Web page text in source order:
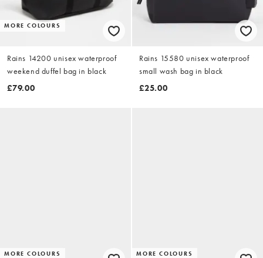
MORE COLOURS
Rains 14200 unisex waterproof
weekend duffel bag in black
£79.00
Rains 15580 unisex waterproof
small wash bag in black
£25.00
MORE COLOURS MORE COLOURS